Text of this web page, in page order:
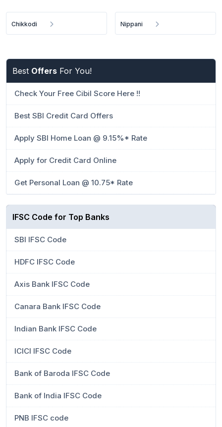
Chikkodi Nippani
Best Offers For You!
Check Your Free Cibil Score Here !!
Best SBI Credit Card Offers
Apply SBI Home Loan @ 9.15%* Rate
Apply for Credit Card Online
Get Personal Loan @ 10.75* Rate
IFSC Code for Top Banks
SBI IFSC Code
HDFC IFSC Code
Axis Bank IFSC Code
Canara Bank IFSC Code
Indian Bank IFSC Code
ICICI IFSC Code
Bank of Baroda IFSC Code
Bank of India IFSC Code
PNB IFSC code